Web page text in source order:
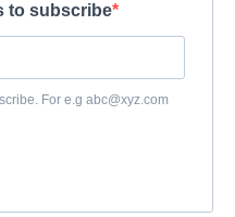
to subscribe
For e.g abc@xyz.com